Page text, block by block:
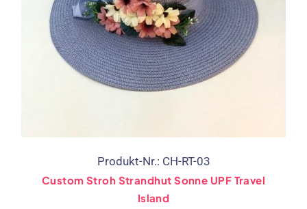
Produkt-Nr.: CH-RT-03
Custom Stroh Strandhut Sonne UPF Travel
Island